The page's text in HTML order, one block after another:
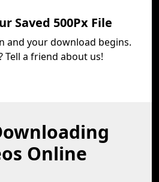
Saved 500Px File
and your download begins.
Tell a friend about us!
Online